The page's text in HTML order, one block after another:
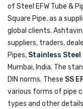
of Steel EFW Tube &
Square Pipe, as a
global clients.
suppliers, traders,
Pipes, Stainless Steel
Mumbai, India. The
DIN norms. These SS
various forms of pipe
types and other